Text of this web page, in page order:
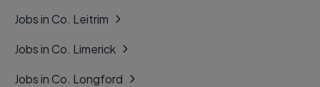
Jobs in Co. Leitrim
Jobs in Co. Limerick
Jobs in Co. Longford